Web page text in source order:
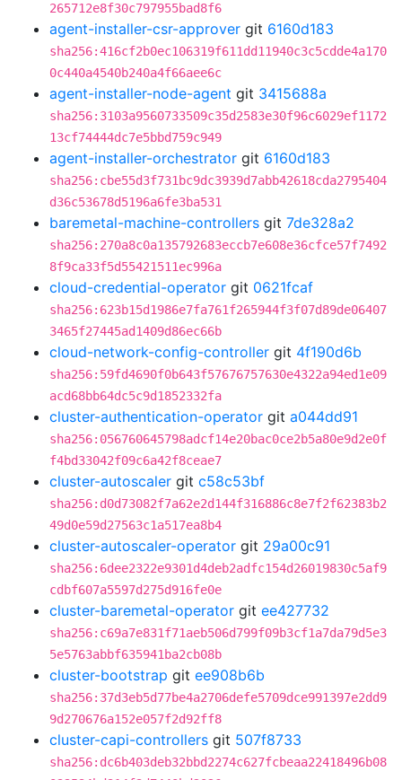
265712e8f30c797955bad8f6
agent-installer-csr-approver git 6160d183
sha256:416cf2b0ec106319f611dd11940c3c5cdde4a170
0c440a4540b240a4f66aee6c
agent-installer-node-agent git 3415688a
sha256:3103a9560733509c35d2583e30f96c6029ef1172
13cf74444dc7e5bbd759c949
agent-installer-orchestrator git 6160d183
sha256:cbe55d3f731bc9dc3939d7abb42618cda2795404
d36c53678d5196a6fe3ba531
baremetal-machine-controllers git 7de328a2
sha256:270a8c0a135792683eccb7e608e36cfce57f7492
8f9ca33f5d55421511ec996a
cloud-credential-operator git 0621fcaf
sha256:623b15d1986e7fa761f265944f3f07d89de06407
3465f27445ad1409d86ec66b
cloud-network-config-controller git 4f190d6b
sha256:59fd4690f0b643f57676757630e4322a94ed1e09
acd68bb64dc5c9d1852332fa
cluster-authentication-operator git a044dd91
sha256:056760645798adcf14e20bac0ce2b5a80e9d2e0f
f4bd33042f09c6a42f8ceae7
cluster-autoscaler git c58c53bf
sha256:d0d73082f7a62e2d144f316886c8e7f2f62383b2
49d0e59d27563c1a517ea8b4
cluster-autoscaler-operator git 29a00c91
sha256:6dee2322e9301d4deb2adfc154d26019830c5af9
cdbf607a5597d275d916fe0e
cluster-baremetal-operator git ee427732
sha256:c69a7e831f71aeb506d799f09b3cf1a7da79d5e3
5e5763abbf635941ba2cb08b
cluster-bootstrap git ee908b6b
sha256:37d3eb5d77be4a2706defe5709dce991397e2dd9
9d270676a152e057f2d92ff8
cluster-capi-controllers git 507f8733
sha256:dc6b403deb32bbd2274c627fcbeaa22418496b08